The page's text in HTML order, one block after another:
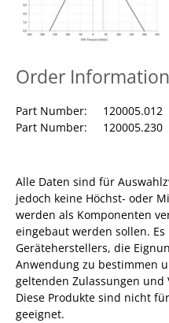
Order Information
Part Number: 120005.012
Part Number: 120005.230
Alle Daten sind für
jedoch keine Höchst- oder
werden als Komponenten
eingebaut werden sollen.
Geräteherstellers, die
Anwendung zu bestimmen
geltenden Zulassungen
Diese Produkte sind nicht
geeignet.